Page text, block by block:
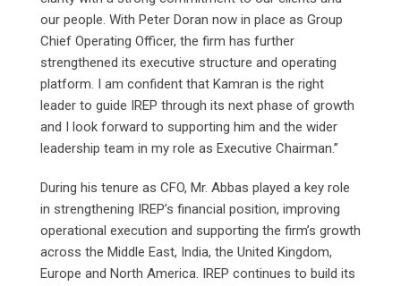
our people. With Peter Doran now in place as Group
Chief Operating Officer, the firm has further
strengthened its executive structure and operating
platform. I am confident that Kamran is the right
leader to guide IREP through its next phase of growth
and I look forward to supporting him and the wider
leadership team in my role as Executive Chairman.”
During his tenure as CFO, Mr. Abbas played a key role
in strengthening IREP’s financial position, improving
operational execution and supporting the firm’s growth
across the Middle East, India, the United Kingdom,
Europe and North America. IREP continues to build its